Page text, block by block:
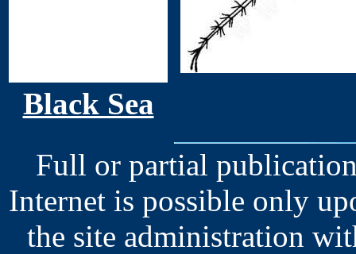
Black Sea
Full or partial
Internet is possible only
the site administration